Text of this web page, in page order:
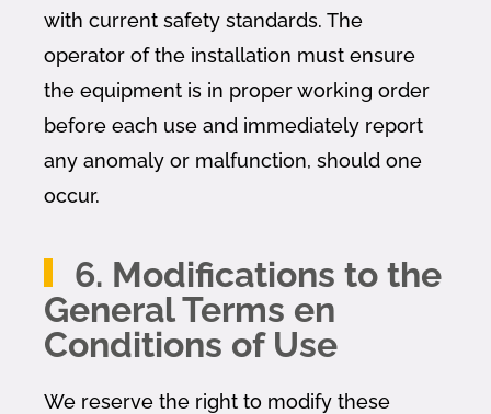
with current safety standards. The
operator of the installation must ensure
the equipment is in proper working order
before each use and immediately report
any anomaly or malfunction, should one
occur.
6. Modifications to the
General Terms en
Conditions of Use
We reserve the right to modify these